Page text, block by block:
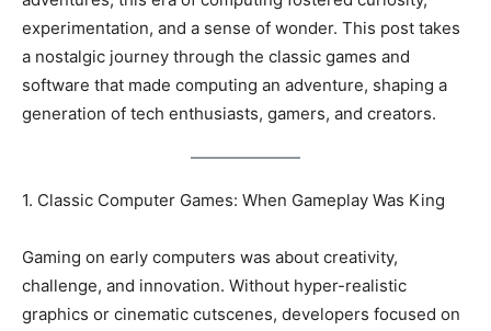
experimentation, and a sense of wonder. This post takes
a nostalgic journey through the classic games and
software that made computing an adventure, shaping a
generation of tech enthusiasts, gamers, and creators.
1. Classic Computer Games: When Gameplay Was King
Gaming on early computers was about creativity,
challenge, and innovation. Without hyper-realistic
graphics or cinematic cutscenes, developers focused on